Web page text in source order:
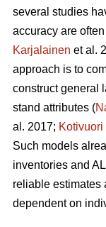
several studies
accuracy are
Karjalainen et al.
approach is to
construct general
stand attributes (
al. 2017; Kotivuori
Such models
inventories and
reliable estimates
dependent on